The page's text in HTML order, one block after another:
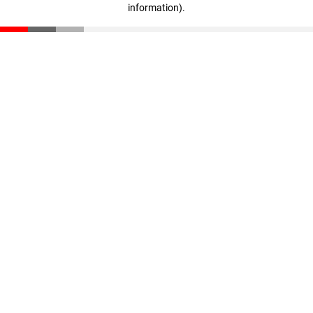
information).